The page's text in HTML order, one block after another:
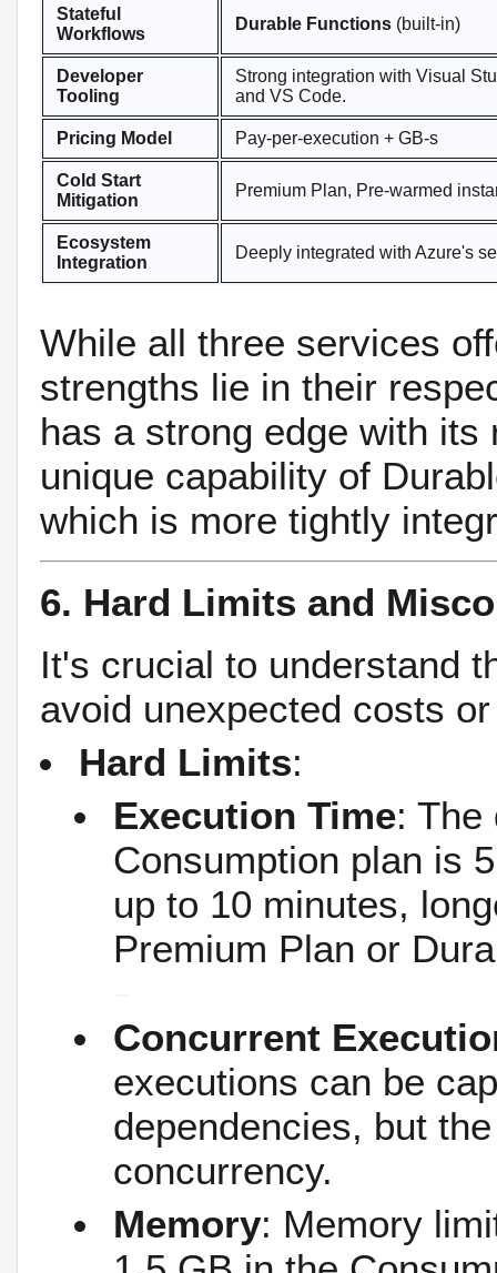
Stateful
Workflows
Durable Functions (built-in)
Developer
Tooling
Strong integration with Visual
and VS Code.
Pricing Model Pay-per-execution + GB-s
Cold Start
Mitigation
Premium Plan, Pre-warmed
Ecosystem
Integration
Deeply integrated with Azure's
While all three services
strengths lie in their
has a strong edge with
unique capability of
which is more tightly
6. Hard Limits and
It's crucial to understand
avoid unexpected costs
Hard Limits:
Execution Time: The
Consumption plan is
up to 10 minutes,
Premium Plan or
Concurrent
executions can be
dependencies, but
concurrency.
Memory: Memory